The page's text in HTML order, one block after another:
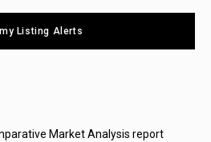
Listing Alerts
Market Analysis report